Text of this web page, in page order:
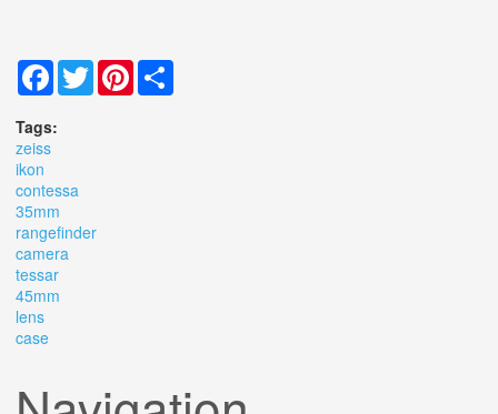
Facebook
TwitterPinterest
Tags:
zeiss
ikon
contessa
35mm
rangefinder
camera
tessar
45mm
lens
case